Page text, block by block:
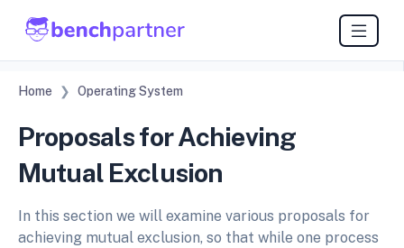
Home Operating System
Proposals for Achieving
Mutual Exclusion
In this section we will examine various proposals for
achieving mutual exclusion, so that while one process